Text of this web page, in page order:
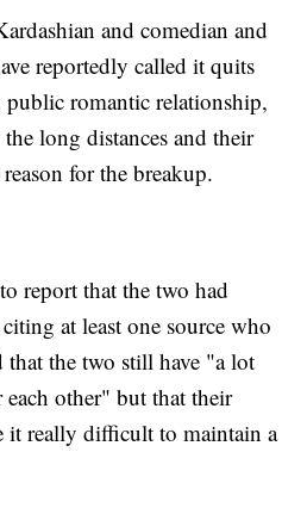
and comedian and
reportedly called it quits
romantic relationship,
long distances and their
for the breakup.
report that the two had
at least one source who
the two still have "a lot
each other" but that their
it really difficult to maintain a